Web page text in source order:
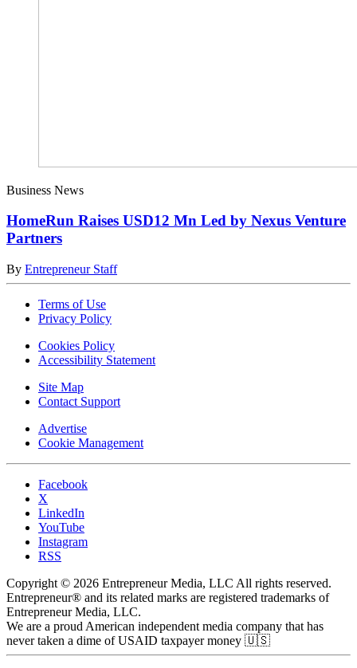
Business News
HomeRun Raises USD12 Mn Led by Nexus Venture
Partners
By Entrepreneur Staff
Terms of Use
Privacy Policy
Cookies Policy
Accessibility Statement
Site Map
Contact Support
Advertise
Cookie Management
Facebook
X
LinkedIn
YouTube
Instagram
RSS
Copyright © 2026 Entrepreneur Media, LLC All rights reserved.
Entrepreneur® and its related marks are registered trademarks of
Entrepreneur Media, LLC.
We are a proud American independent media company that has
never taken a dime of USAID taxpayer money 🇺🇸